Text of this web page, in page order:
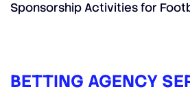
Sponsorship Activities for
BETTING AGENCY